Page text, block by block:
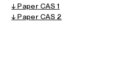
↓ Paper CAS 1
↓ Paper CAS 2